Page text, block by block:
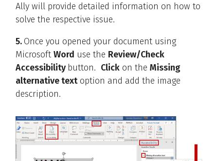
Ally will provide detailed information on how to
solve the respective issue.
5.Once you opened your document using
Microsoft Word use the Review/Check
Accessibility button. Click on the Missing
alternative textoption and add the image
description.